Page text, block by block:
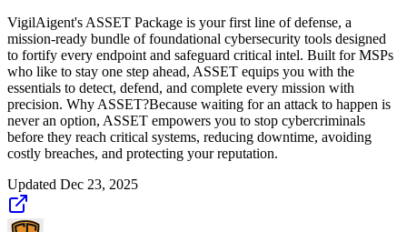
VigilAigent's ASSET Package is your first line of defense, a
mission-ready bundle of foundational cybersecurity tools designed
to fortify every endpoint and safeguard critical intel. Built for MSPs
who like to stay one step ahead, ASSET equips you with the
essentials to detect, defend, and complete every mission with
precision. Why ASSET?Because waiting for an attack to happen is
never an option, ASSET empowers you to stop cybercriminals
before they reach critical systems, reducing downtime, avoiding
costly breaches, and protecting your reputation.
Updated Dec 23, 2025